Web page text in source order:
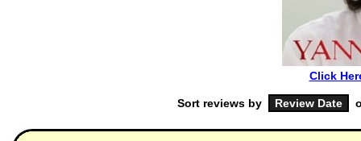
Click
Sort reviews by